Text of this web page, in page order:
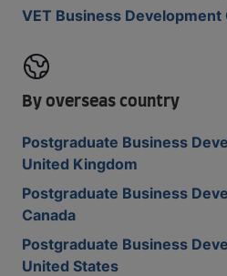
VET Business Development
By overseas country
Postgraduate Business
United Kingdom
Postgraduate Business
Canada
Postgraduate Business
United States